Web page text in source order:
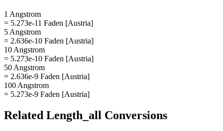
1 Angstrom
= 5.273e-11 Faden [Austria]
5 Angstrom
= 2.636e-10 Faden [Austria]
10 Angstrom
= 5.273e-10 Faden [Austria]
50 Angstrom
= 2.636e-9 Faden [Austria]
100 Angstrom
= 5.273e-9 Faden [Austria]
Related Length_all Conversions